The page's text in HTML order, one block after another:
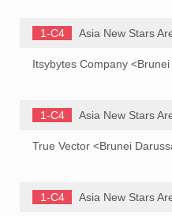
1-C4 Asia New Stars
Itsybytes Company
1-C4 Asia New Stars
True Vector <Brunei
1-C4 Asia New Stars